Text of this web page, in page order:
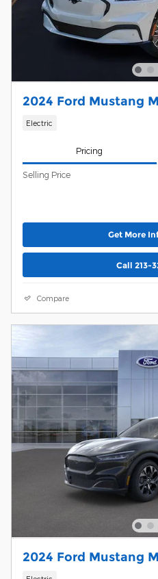
2024 Ford Mustang
Electric
Pricing
Selling Price
Get More
Call 213-
Compare
2024 Ford Mustang